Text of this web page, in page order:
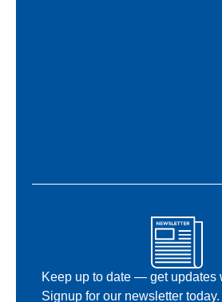
Keep up to date — get updates
Signup for our newsletter today.